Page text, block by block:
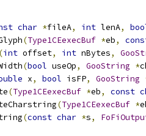
char *fileA, int lenA,
(Type1CEexecBuf *eb,
(int offset, int nBytes,
(bool useOp, GooString *
x, bool isFP, GooString
(Type1CEexecBuf *eb, const
(Type1CEexecBuf *
(const char *s,